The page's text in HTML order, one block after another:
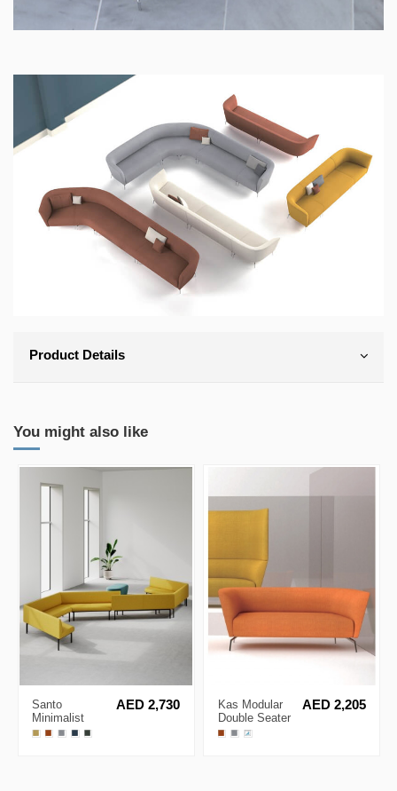
Product Details
You might also like
Santo
Minimalist
Modular Sofa
AED 2,730
Kas Modular
Double Seater
Minimalist Low
AED 2,205